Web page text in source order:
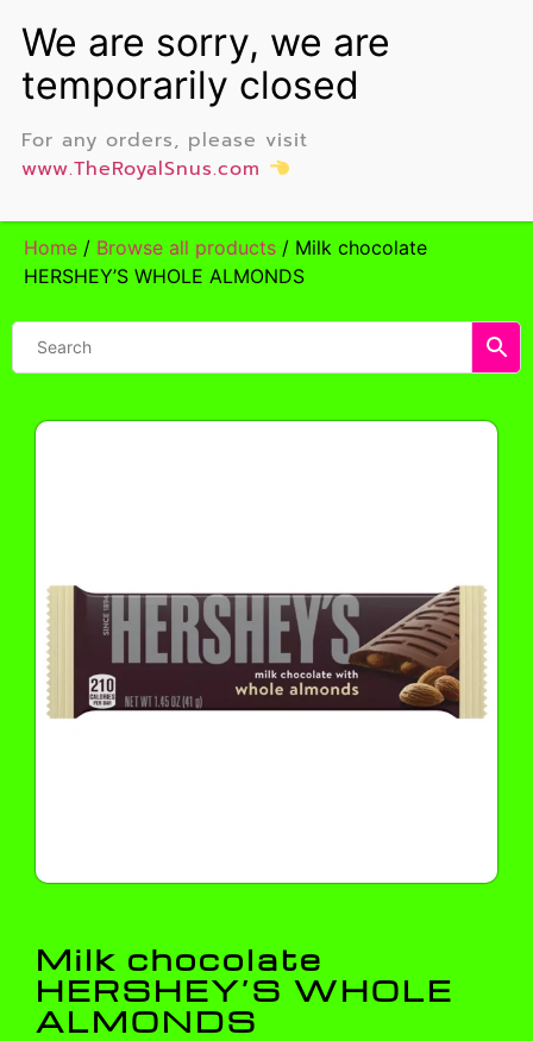
Home / Browse all products / Milk chocolate
HERSHEY’S WHOLE ALMONDS
Milk chocolate
HERSHEY’S WHOLE
ALMONDS
For any orders, please visit
www.TheRoyalSnus.com